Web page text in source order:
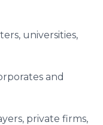
universities,
and
private firms,